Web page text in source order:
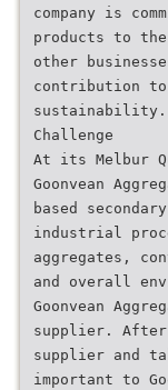
company is
products to
other
contribution to
sustainability.
Challenge
At its Melbur
Goonvean
based
industrial
aggregates,
and overall
Goonvean
supplier. After
supplier and
important to